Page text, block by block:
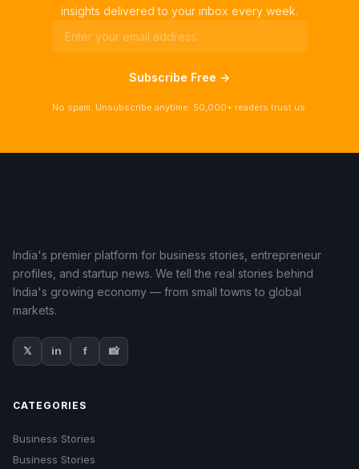
insights delivered to your inbox every week.
Subscribe Free →
No spam. Unsubscribe anytime. 50,000+ readers trust us.
India's premier platform for business stories, entrepreneur
profiles, and startup news. We tell the real stories behind
India's growing economy — from small towns to global
markets.
𝕏 in f 📸
CATEGORIES
Business Stories
Business Stories